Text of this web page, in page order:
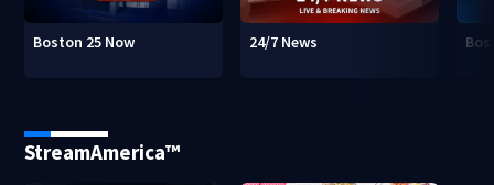
Boston 25 Now 24/7 News
StreamAmerica™